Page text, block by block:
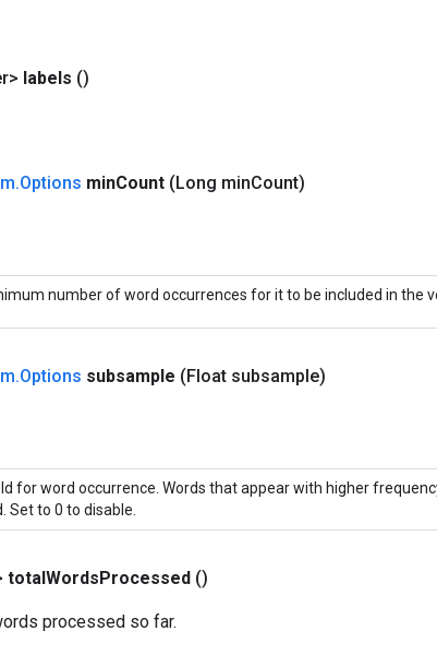
labels ()
.Options minCount (Long minCount)
number of word occurrences for it to be included in the
.Options subsample (Float subsample)
for word occurrence. Words that appear with higher
Set to 0 to disable.
totalWordsProcessed ()
processed so far.